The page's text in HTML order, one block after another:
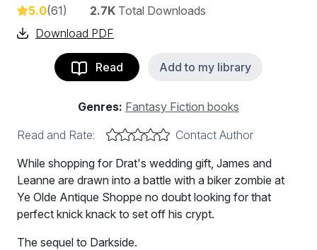
5.0(61) 2.7K Total Downloads
Download PDF
Read Add to my library
Genres: Fantasy Fiction books
Read and Rate:
Contact Author
While shopping for Drat's wedding gift, James and
Leanne are drawn into a battle with a biker zombie at
Ye Olde Antique Shoppe no doubt looking for that
perfect knick knack to set off his crypt.
The sequel to Darkside.